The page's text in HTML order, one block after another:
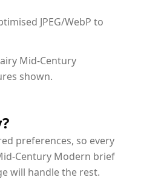
JPEG/WebP to
Mid-Century
shown.
preferences, so every
Century Modern brief
will handle the rest.